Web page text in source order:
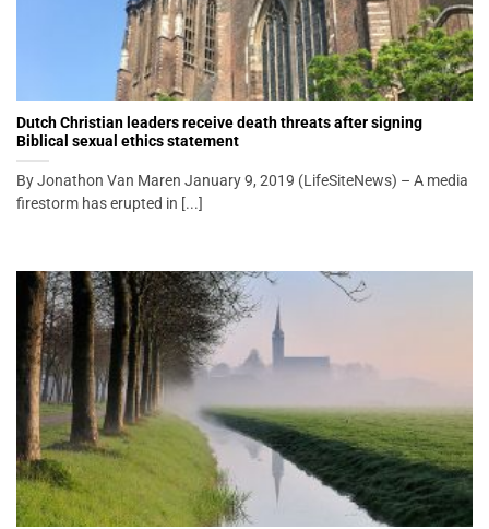
Dutch Christian leaders receive death threats after signing
Biblical sexual ethics statement
By Jonathon Van Maren January 9, 2019 (LifeSiteNews) – A media
firestorm has erupted in [...]